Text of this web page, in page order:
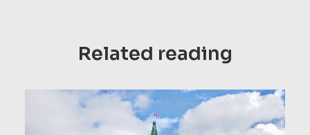
Related reading